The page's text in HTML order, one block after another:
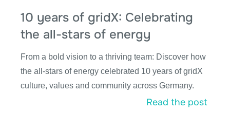
10 years of gridX: Celebrating
the all-stars of energy
From a bold vision to a thriving team: Discover how
the all-stars of energy celebrated 10 years of gridX
culture, values and community across Germany.
Read the post